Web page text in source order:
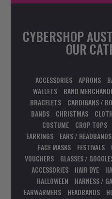
CYBERSHOP
OUR
ACCESSORIES APRONS
WALLETS
BAND
BRACELETS
CARDIGANS /
BANDS
CHRISTMAS
COSTUME
CROP TOPS
EARRINGS
EARS / HEADBANDS
FACE MASKS
FESTIVALS
VOUCHERS
GLASSES /
ACCESSORIES
HAIR DYE
HALLOWEEN
HARNESS /
EARWARMERS
HEADBANDS